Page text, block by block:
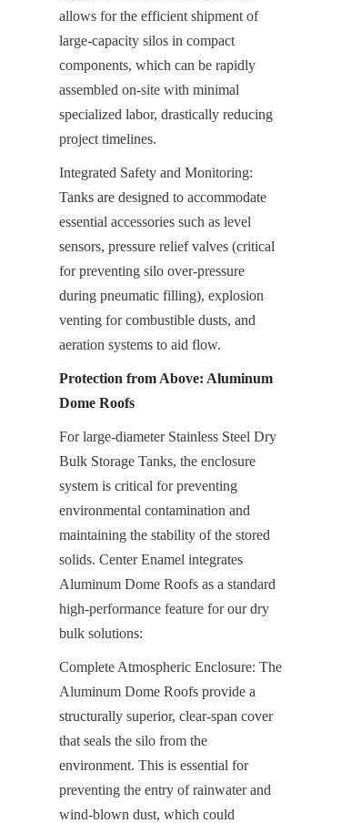
allows for the efficient shipment of
large-capacity silos in compact
components, which can be rapidly
assembled on-site with minimal
specialized labor, drastically reducing
project timelines.
Integrated Safety and Monitoring:
Tanks are designed to accommodate
essential accessories such as level
sensors, pressure relief valves (critical
for preventing silo over-pressure
during pneumatic filling), explosion
venting for combustible dusts, and
aeration systems to aid flow.
Protection from Above: Aluminum
Dome Roofs
For large-diameter Stainless Steel Dry
Bulk Storage Tanks, the enclosure
system is critical for preventing
environmental contamination and
maintaining the stability of the stored
solids. Center Enamel integrates
Aluminum Dome Roofs as a standard
high-performance feature for our dry
bulk solutions:
Complete Atmospheric Enclosure: The
Aluminum Dome Roofs provide a
structurally superior, clear-span cover
that seals the silo from the
environment. This is essential for
preventing the entry of rainwater and
wind-blown dust, which could